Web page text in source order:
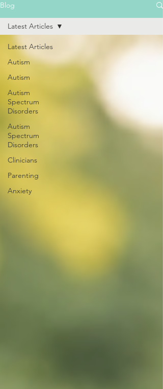
Blog
Latest Articles
Autism
Autism
Autism
Spectrum
Disorders
Autism
Spectrum
Disorders
Clinicians
Parenting
Anxiety
Latest Articles